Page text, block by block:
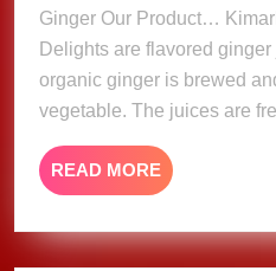
Ginger Our Product… Kimarbri’s Natural Ginger
Delights are flavored
organic ginger is brewed
vegetable. The juices are
READ MORE READ
MORE